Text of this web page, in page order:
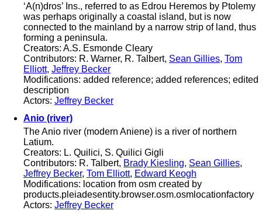
‘A(n)dros’ Ins., referred to as Edrou Heremos by Ptolemy
was perhaps originally a coastal island, but is now
connected to the mainland by a narrow strip of land, thus
forming a peninsula.
Creators: A.S. Esmonde Cleary
Contributors: R. Warner, R. Talbert, Sean Gillies, Tom
Elliott, Jeffrey Becker
Modifications: added reference; added references; edited
description
Actors: Jeffrey Becker
Anio (river)
The Anio river (modern Aniene) is a river of northern
Latium.
Creators: L. Quilici, S. Quilici Gigli
Contributors: R. Talbert, Brady Kiesling, Sean Gillies,
Jeffrey Becker, Tom Elliott, Edward Keogh
Modifications: location from osm created by
products.pleiadesentity.browser.osm.osmlocationfactory
Actors: Jeffrey Becker